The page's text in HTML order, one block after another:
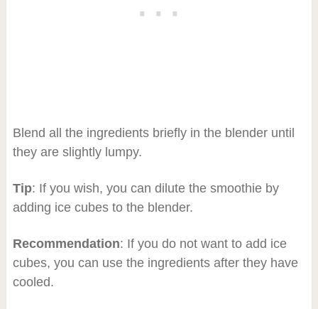
Blend all the ingredients briefly in the blender until
they are slightly lumpy.
Tip: If you wish, you can dilute the smoothie by
adding ice cubes to the blender.
Recommendation: If you do not want to add ice
cubes, you can use the ingredients after they have
cooled.